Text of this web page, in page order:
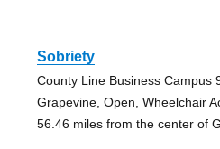
Sobriety
County Line Business Campus
Grapevine, Open, Wheelchair
56.46 miles from the center of